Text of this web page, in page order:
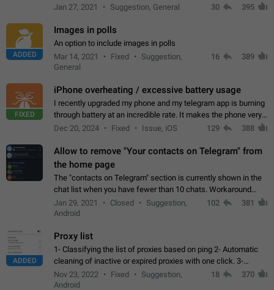
then it should be possible to select more messsage to include
Jan 27, 2021 Suggestion, General 30 395
ADDED
Images in polls
An option to include images in polls
Mar 14, 2021
Fixed
Suggestion,
General
16 389
FIXED
iPhone overheating / excessive battery usage
I recently upgraded my phone and my telegram app is burning
through battery at an incredible rate. It makes the phone very
hot whenever I open it for no discernable reason. All I'm doing
Dec 20, 2024 Fixed Issue, iOS 129 388
Allow to remove "Your contacts on Telegram" from
the home page
The "contacts on Telegram" section is currently shown in the
chat list when you have fewer than 10 chats. Workaround
Have more than 10 chats in your list.
Jan 29, 2021 Closed
Suggestion,
Android
102 381
ADDED
Proxy list
1- Classifying the list of proxies based on ping 2- Automatic
cleaning of inactive or expired proxies with one click. 3-
Manual removal of a large number of proxies in the proxy list.
4- Sharing multiple…
Nov 23, 2022 Fixed
Suggestion,
Android
18 370